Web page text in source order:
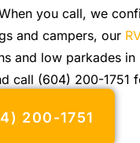
you call, we
and campers, our
and low parkades
call (604) 200-1751
200-1751